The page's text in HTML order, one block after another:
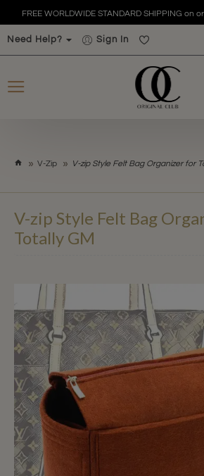
FREE WORLDWIDE STANDARD SHIPPING on
Need Help? Sign In
V-Zip V-zip Style Felt Bag Organizer for
V-zip Style Felt Bag
Totally GM